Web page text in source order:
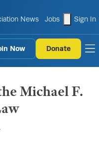
News Jobs Sign In
Now Donate
Michael F.